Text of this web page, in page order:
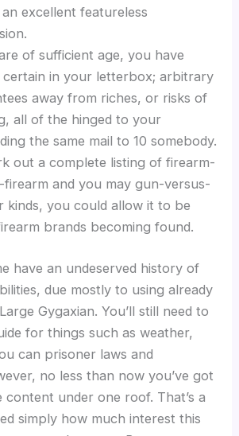
excellent featureless
of sufficient age, you have
in your letterbox; arbitrary
away from riches, or risks of
all of the hinged to your
the same mail to 10 somebody.
out a complete listing of firearm-
firearm and you may gun-versus-
kinds, you could allow it to be
brands becoming found.
have an undeserved history of
due mostly to using already
Gygaxian. You’ll still need to
for things such as weather,
can prisoner laws and
no less than now you’ve got
under one roof. That’s a
simply how much interest this